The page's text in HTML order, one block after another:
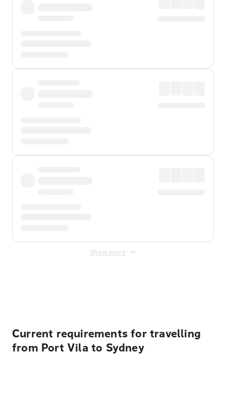
Show more
Current requirements for travelling
from Port Vila to Sydney